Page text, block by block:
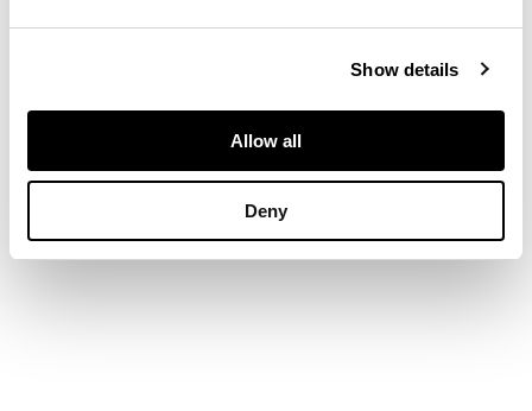
Show details
Allow all
Deny